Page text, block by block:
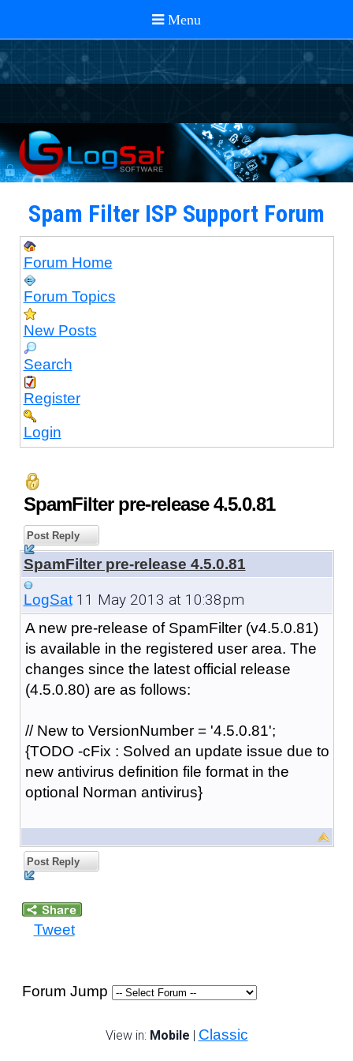
Spam Filter ISP Support Forum
Forum Home
Forum Topics
New Posts
Search
Register
Login
SpamFilter pre-release 4.5.0.81
Post Reply
SpamFilter pre-release 4.5.0.81
LogSat11 May 2013 at 10:38pm
A new pre-release of SpamFilter (v4.5.0.81)
is available in the registered user area. The
changes since the latest official release
(4.5.0.80) are as follows:
// New to VersionNumber = '4.5.0.81';
{TODO -cFix : Solved an update issue due to
new antivirus definition file format in the
optional Norman antivirus}
Post Reply
Tweet
Forum Jump
View in: Mobile | Classic